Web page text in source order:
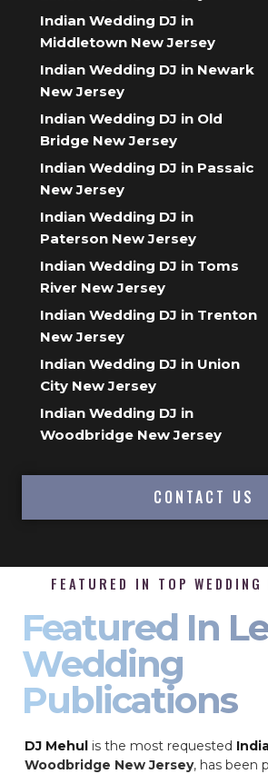
Indian Wedding DJ in
Middletown New Jersey
Indian Wedding DJ in Newark
New Jersey
Indian Wedding DJ in Old
Bridge New Jersey
Indian Wedding DJ in Passaic
New Jersey
Indian Wedding DJ in
Paterson New Jersey
Indian Wedding DJ in Toms
River New Jersey
Indian Wedding DJ in Trenton
New Jersey
Indian Wedding DJ in Union
City New Jersey
Indian Wedding DJ in
Woodbridge New Jersey
CONTACT US
FEATURED IN TOP WEDDING
Featured In
Wedding
Publications
DJ Mehul is the most requested
Woodbridge New Jersey, has been